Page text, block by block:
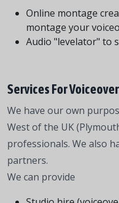
Online montage
montage your
Audio "levelator" to
Services For
We have our own
West of the UK
professionals. We also
partners.
We can provide